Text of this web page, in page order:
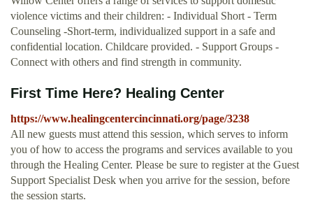
violence victims and their children: - Individual Short - Term
Counseling -Short-term, individualized support in a safe and
confidential location. Childcare provided. - Support Groups -
Connect with others and find strength in community.
First Time Here? Healing Center
https://www.healingcentercincinnati.org/page/3238
All new guests must attend this session, which serves to inform
you of how to access the programs and services available to you
through the Healing Center. Please be sure to register at the Guest
Support Specialist Desk when you arrive for the session, before
the session starts.